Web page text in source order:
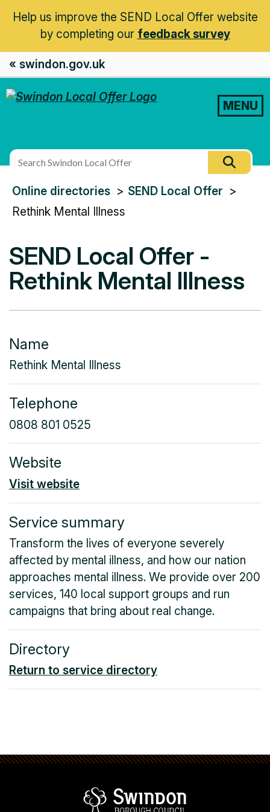
Help us improve the SEND Local Offer website
by completing our feedback survey
« swindon.gov.uk
MENU
site
You
are
Online directories SEND Local Offer
Rethink Mental Illness
SEND Local Offer -
Rethink Mental Illness
Name
Rethink Mental Illness
Telephone
0808 801 0525
Website
Visit website
Service summary
Transform the lives of everyone severely
affected by mental illness, and how our nation
approaches mental illness. We provide over 200
services, 140 local support groups and run
campaigns that bring about real change.
Directory
Return to service directory